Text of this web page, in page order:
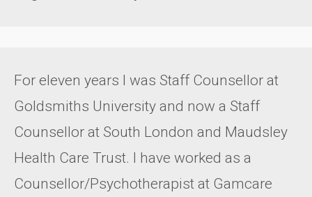
For eleven years I was Staff Counsellor at
Goldsmiths University and now a Staff
Counsellor at South London and Maudsley
Health Care Trust. I have worked as a
Counsellor/Psychotherapist at Gamcare